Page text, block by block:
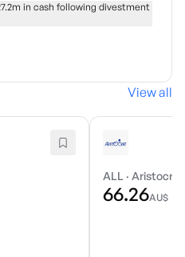
in cash following divestment
View all
ALL ·
66.26AU$